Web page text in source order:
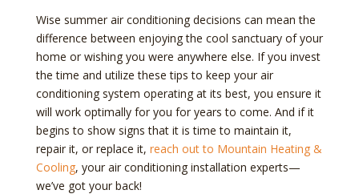
Wise summer air conditioning decisions can mean the
difference between enjoying the cool sanctuary of your
home or wishing you were anywhere else. If you invest
the time and utilize these tips to keep your air
conditioning system operating at its best, you ensure it
will work optimally for you for years to come. And if it
begins to show signs that it is time to maintain it,
repair it, or replace it, reach out to Mountain Heating &
Cooling, your air conditioning installation experts—
we’ve got your back!